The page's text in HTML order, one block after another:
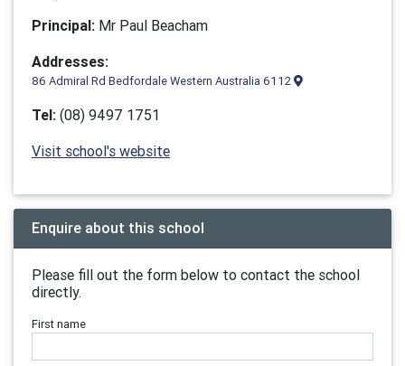
Principal: Mr Paul Beacham
Addresses:
86 Admiral Rd Bedfordale Western Australia 6112
Tel: (08) 9497 1751
Visit school's website
Enquire about this school
Please fill out the form below to contact the school
directly.
First name